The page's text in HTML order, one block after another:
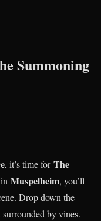
Summoning
, it’s time forThe
Muspelheim, you’ll
Drop down the
by vines.